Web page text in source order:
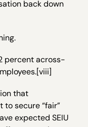
back down
percent across-
that
to secure “fair”
expected SEIU